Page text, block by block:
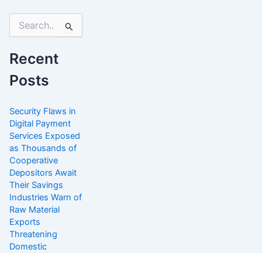
Search
for:
Recent
Posts
Security Flaws in
Digital Payment
Services Exposed
as Thousands of
Cooperative
Depositors Await
Their Savings
Industries Warn of
Raw Material
Exports
Threatening
Domestic